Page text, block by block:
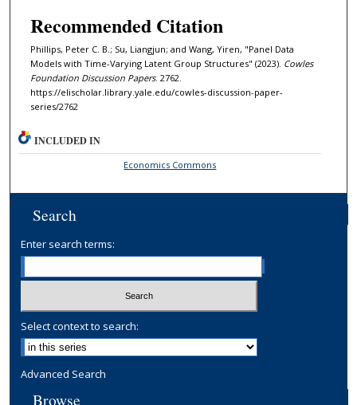
Recommended Citation
Phillips, Peter C. B.; Su, Liangjun; and Wang, Yiren, "Panel Data
Models with Time-Varying Latent Group Structures" (2023). Cowles
Foundation Discussion Papers. 2762.
https://elischolar.library.yale.edu/cowles-discussion-paper-
series/2762
INCLUDED IN
Economics Commons
Search
Enter search terms:
Select context to search:
Advanced Search
Browse